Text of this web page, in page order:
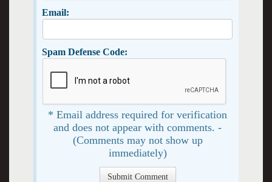
Email:
Spam Defense Code:
* Email address required for verification
and does not appear with comments. -
(Comments may not show up
immediately)